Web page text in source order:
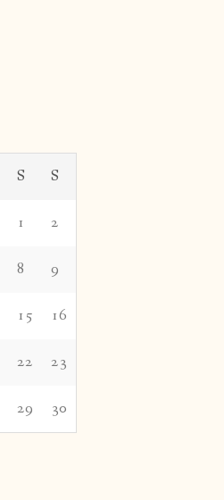
S S
1 2
8 9
15 16
22 23
29 30